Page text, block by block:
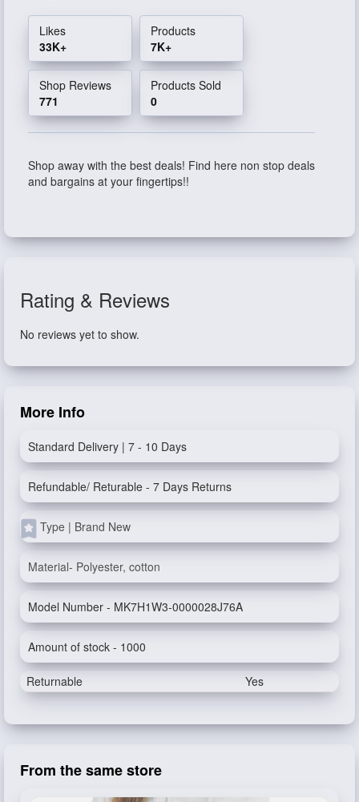
Likes
33K+
Products
7K+
Shop Reviews
771
Products Sold
0
Shop away with the best deals! Find here non stop deals
and bargains at your fingertips!!
Rating & Reviews
No reviews yet to show.
More Info
Standard Delivery | 7 - 10 Days
Refundable/ Returable - 7 Days Returns
Type | Brand New
Material- Polyester, cotton
Model Number - MK7H1W3-0000028J76A
Amount of stock - 1000
Returnable Yes
From the same store